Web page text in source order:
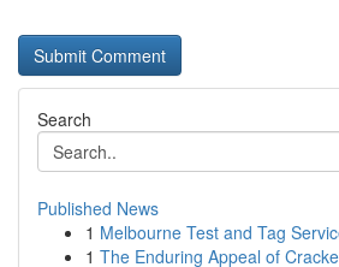
Search
Published News
1 Melbourne Test and Tag
1 The Enduring Appeal of